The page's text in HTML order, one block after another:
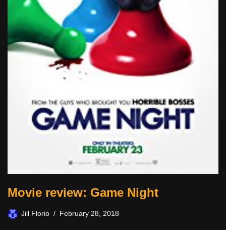
Movie review: Game Night
Jill Florio February 28, 2018